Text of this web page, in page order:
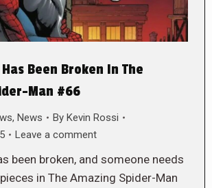
Been Broken In The
Man #66
, News By Kevin Rossi
Leave a comment
been broken, and someone needs
in The Amazing Spider-Man